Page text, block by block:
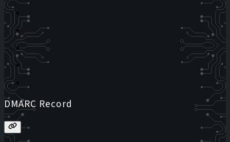
DMARC Record